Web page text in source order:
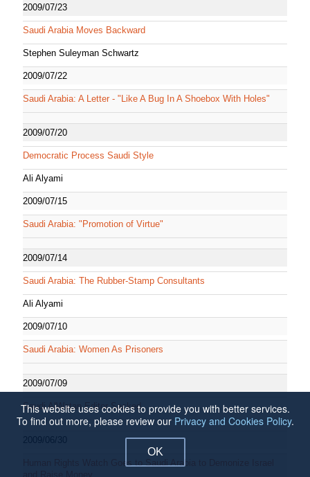
2009/07/23
Saudi Arabia Moves Backward
Stephen Suleyman Schwartz
2009/07/22
Saudi Arabia: A Letter - "Like A Bug In A Shoebox With Holes"
2009/07/20
Democratic Process Saudi Style
Ali Alyami
2009/07/15
Saudi Arabia: "Promotion of Virtue"
2009/07/14
Saudi Arabia: The Rubber-Stamp Consultants
Ali Alyami
2009/07/10
Saudi Arabia: Women As Prisoners
2009/07/09
Saudi AlWatan Editor Sacked
2009/06/30
This website uses cookies to provide you with better services.
To find out more, please review our Privacy and Cookies Policy.
OK